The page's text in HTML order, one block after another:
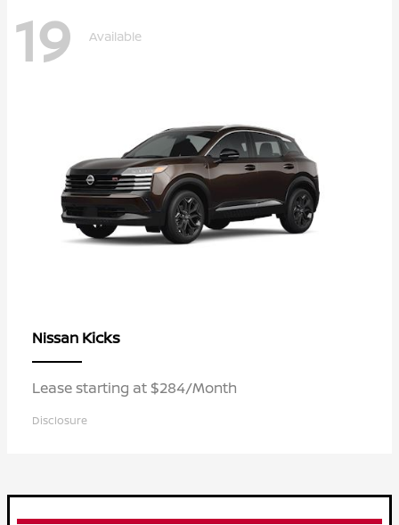
19 Available
Nissan Kicks
Lease starting at $284/Month
Disclosure